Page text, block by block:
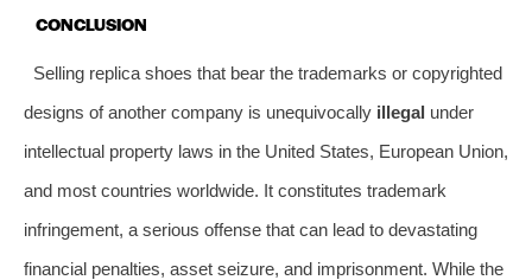
CONCLUSION
Selling replica shoes that bear the trademarks or copyrighted
designs of another company is unequivocally illegal under
intellectual property laws in the United States, European Union,
and most countries worldwide. It constitutes trademark
infringement, a serious offense that can lead to devastating
financial penalties, asset seizure, and imprisonment. While the